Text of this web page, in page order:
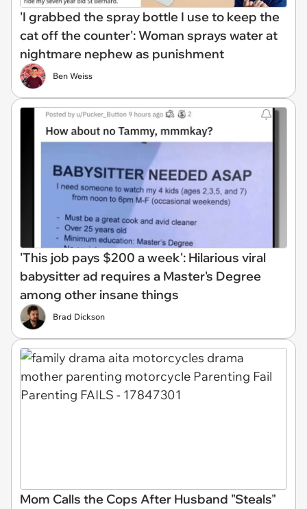
'I grabbed the spray bottle I use to keep the
cat off the counter': Woman sprays water at
nightmare nephew as punishment
Ben Weiss
'This job pays $200 a week': Hilarious viral
babysitter ad requires a Master's Degree
among other insane things
Brad Dickson
Mom Calls the Cops After Husband "Steals"